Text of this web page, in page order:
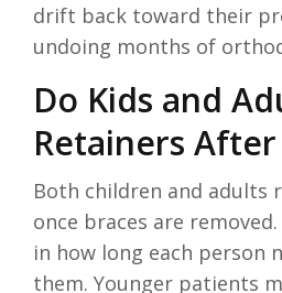
drift back toward their
undoing months of
Do Kids and
Retainers After
Both children and adults
once braces are
in how long each person
them. Younger patients